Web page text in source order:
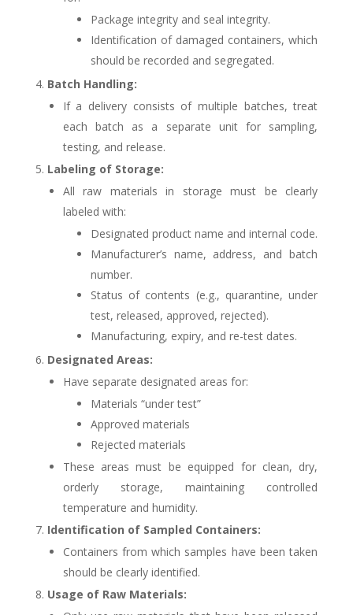
Package integrity and seal integrity.
Identification of damaged containers, which
should be recorded and segregated.
Batch Handling:
If a delivery consists of multiple batches, treat
each batch as a separate unit for sampling,
testing, and release.
Labeling of Storage:
All raw materials in storage must be clearly
labeled with:
Designated product name and internal code.
Manufacturer’s name, address, and batch
number.
Status of contents (e.g., quarantine, under
test, released, approved, rejected).
Manufacturing, expiry, and re-test dates.
Designated Areas:
Have separate designated areas for:
Materials “under test”
Approved materials
Rejected materials
These areas must be equipped for clean, dry,
orderly storage, maintaining controlled
temperature and humidity.
Identification of Sampled Containers:
Containers from which samples have been taken
should be clearly identified.
Usage of Raw Materials: